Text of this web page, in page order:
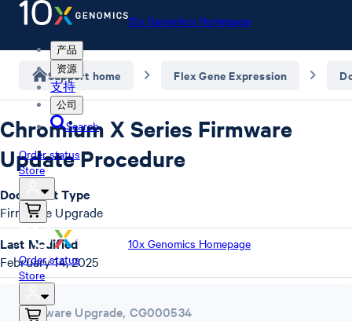
10x Genomics Homepage
产品
资源
支持
公司
Search
Order status
Store
10x Genomics Homepage
Order status
Store
Support home Flex Gene Expression
Chromium X Series Firmware
Update Procedure
Firmware Upgrade, CG000534
Document Type
Firmware Upgrade
Last Modified
February 14, 2025